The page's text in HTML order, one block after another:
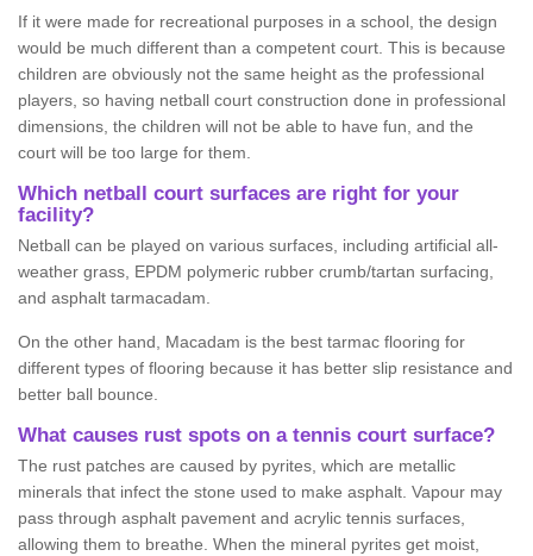
If it were made for recreational purposes in a school, the design
would be much different than a competent court. This is because
children are obviously not the same height as the professional
players, so having netball court construction done in professional
dimensions, the children will not be able to have fun, and the
court will be too large for them.
Which netball court surfaces are right for your
facility?
Netball can be played on various surfaces, including artificial all-
weather grass, EPDM polymeric rubber crumb/tartan surfacing,
and asphalt tarmacadam.
On the other hand, Macadam is the best tarmac flooring for
different types of flooring because it has better slip resistance and
better ball bounce.
What causes rust spots on a tennis court surface?
The rust patches are caused by pyrites, which are metallic
minerals that infect the stone used to make asphalt. Vapour may
pass through asphalt pavement and acrylic tennis surfaces,
allowing them to breathe. When the mineral pyrites get moist,